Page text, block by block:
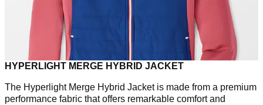
HYPERLIGHT MERGE HYBRID JACKET
The Hyperlight Merge Hybrid Jacket is made from a premium
performance fabric that offers remarkable comfort and